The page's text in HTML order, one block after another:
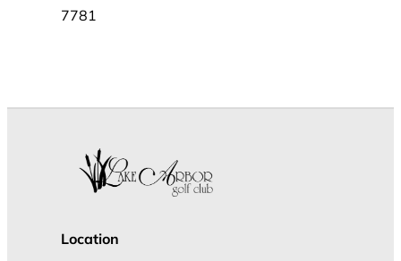
7781
Location